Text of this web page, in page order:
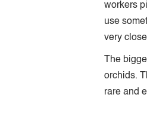
workers
use
very
The
orchids.
rare and